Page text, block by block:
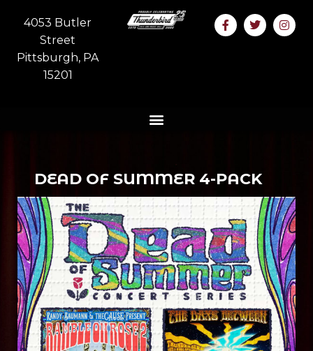
4053 Butler
Street
Pittsburgh, PA
15201
DEAD OF SUMMER 4-PACK